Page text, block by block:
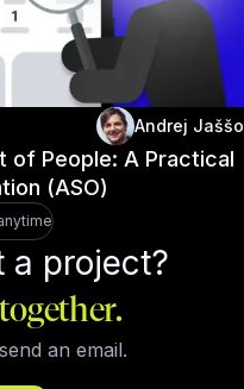
Andrej Jaššo
of People: A Practical
(ASO)
a project?
an email.